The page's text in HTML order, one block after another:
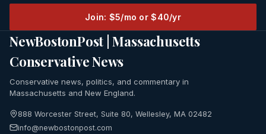
Join: $5/mo or $40/yr
NewBostonPost | Massachusetts
Conservative News
Conservative news, politics, and commentary in
Massachusetts and New England.
888 Worcester Street, Suite 80, Wellesley, MA 02482
info@newbostonpost.com